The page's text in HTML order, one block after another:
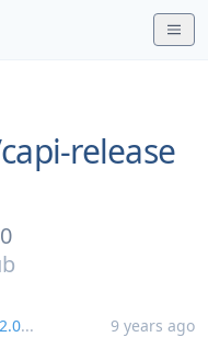
capi-release
... 9 years ago